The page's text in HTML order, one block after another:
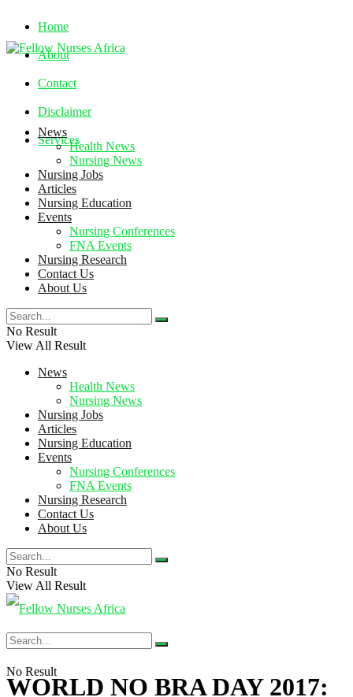
Home
About
Contact
Disclaimer
Services
Thursday, August 6, 2026
News
Health News
Nursing News
Nursing Jobs
Articles
Nursing Education
Events
Nursing Conferences
FNA Events
Nursing Research
Contact Us
About Us
No Result
View All Result
News
Health News
Nursing News
Nursing Jobs
Articles
Nursing Education
Events
Nursing Conferences
FNA Events
Nursing Research
Contact Us
About Us
No Result
View All Result
No Result
WORLD NO BRA DAY 2017: